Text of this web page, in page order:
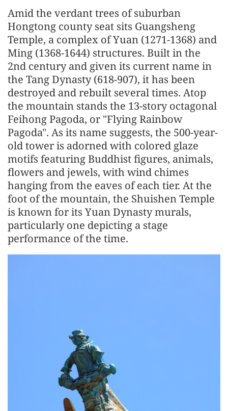
Amid the verdant trees of suburban
Hongtong county seat sits Guangsheng
Temple, a complex of Yuan (1271-1368) and
Ming (1368-1644) structures. Built in the
2nd century and given its current name in
the Tang Dynasty (618-907), it has been
destroyed and rebuilt several times. Atop
the mountain stands the 13-story octagonal
Feihong Pagoda, or "Flying Rainbow
Pagoda". As its name suggests, the 500-year-
old tower is adorned with colored glaze
motifs featuring Buddhist figures, animals,
flowers and jewels, with wind chimes
hanging from the eaves of each tier. At the
foot of the mountain, the Shuishen Temple
is known for its Yuan Dynasty murals,
particularly one depicting a stage
performance of the time.